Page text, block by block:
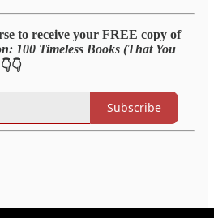
to receive your FREE copy of
100 Timeless Books (That You
👇👇
Subscribe